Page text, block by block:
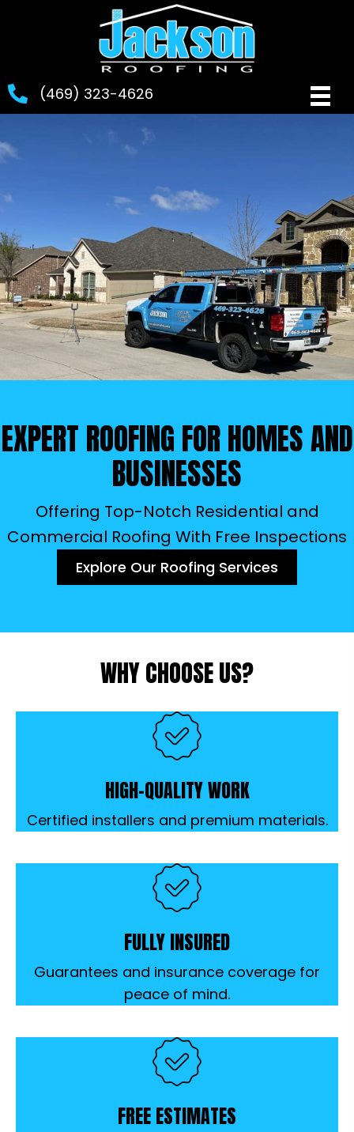
(469) 323-4626
EXPERT ROOFING FORHOMES AND
BUSINESSES
Offering Top-Notch Residential and
Commercial Roofing With Free Inspections
Explore Our Roofing Services
WHY CHOOSE US?
HIGH-QUALITY WORK
Certified installers and premium materials.
FULLY INSURED
Guarantees and insurance coverage for
peace of mind.
FREE ESTIMATES